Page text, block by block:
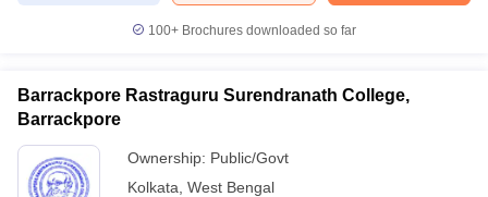
100+ Brochures downloaded so far
Barrackpore Rastraguru Surendranath College,
Barrackpore
Ownership: Public/Govt
Kolkata West Bengal